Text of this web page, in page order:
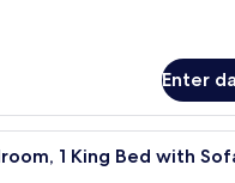
Enter
Premium
1 King Bed with